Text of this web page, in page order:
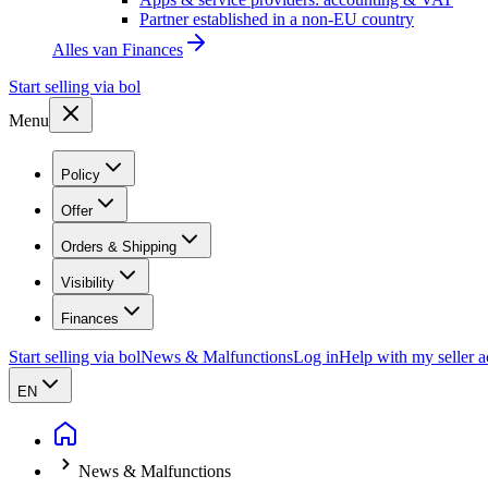
Partner established in a non-EU country
Alles van Finances
Start selling via bol
Menu
Policy
Offer
Orders & Shipping
Visibility
Finances
Start selling via bolNews & MalfunctionsLog inHelp with my seller
EN
News & Malfunctions